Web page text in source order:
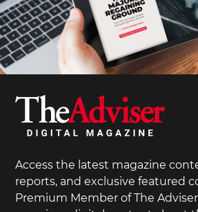
Access the latest magazine
reports, and exclusive featured
Premium Member of The Adviser